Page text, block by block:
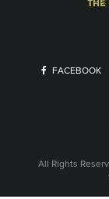
the
FACEBOOK
All Rights